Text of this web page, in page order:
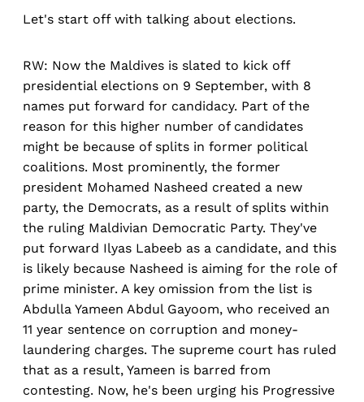
Let's start off with talking about elections.
RW: Now the Maldives is slated to kick off
presidential elections on 9 September, with 8
names put forward for candidacy. Part of the
reason for this higher number of candidates
might be because of splits in former political
coalitions. Most prominently, the former
president Mohamed Nasheed created a new
party, the Democrats, as a result of splits within
the ruling Maldivian Democratic Party. They've
put forward Ilyas Labeeb as a candidate, and this
is likely because Nasheed is aiming for the role of
prime minister. A key omission from the list is
Abdulla Yameen Abdul Gayoom, who received an
11 year sentence on corruption and money-
laundering charges. The supreme court has ruled
that as a result, Yameen is barred from
contesting. Now, he's been urging his Progressive